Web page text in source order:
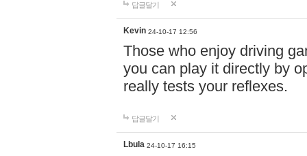
답글달기
Kevin 24-10-17 12:56
Those who enjoy driving
you can play it directly by
really tests your reflexes.
답글달기
Lbula 24-10-17 16:15